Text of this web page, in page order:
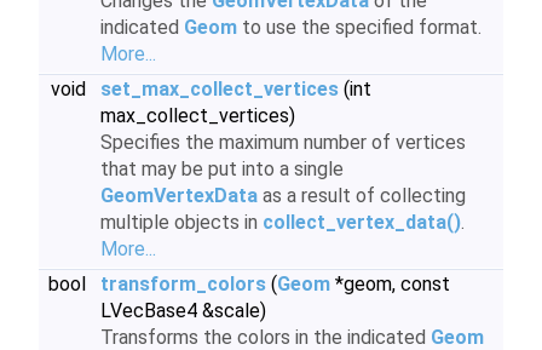
indicated Geom to use the specified format.
More...
void
set_max_collect_vertices (int
max_collect_vertices)
Specifies the maximum number of vertices
that may be put into a single
GeomVertexData as a result of collecting
multiple objects in collect_vertex_data().
More...
bool
transform_colors (Geom *geom, const
LVecBase4 &scale)
Transforms the colors in the indicated Geom